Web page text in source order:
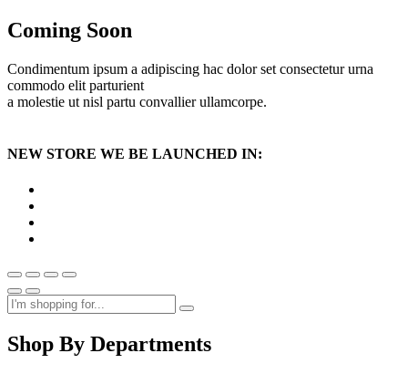
Coming Soon
Condimentum ipsum a adipiscing hac dolor set consectetur urna
commodo elit parturient
a molestie ut nisl partu convallier ullamcorpe.
NEW STORE WE BE LAUNCHED IN:
Shop By Departments